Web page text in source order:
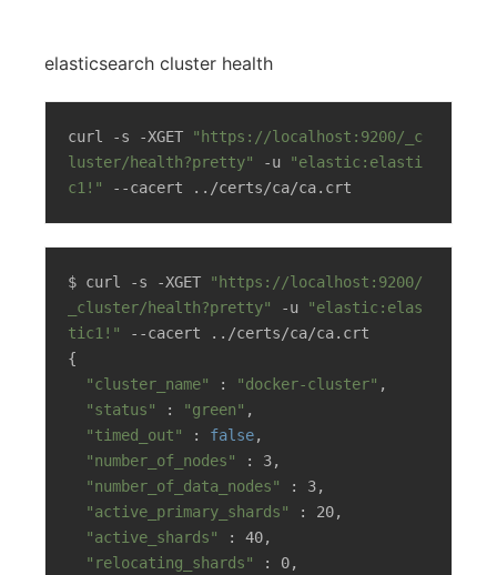
elasticsearch cluster health
curl -s -XGET
"https://localhost:9200/_c
luster/health?pretty"
-u
"elastic:elasti
c1!"
--cacert ../certs/ca/ca.crt
$ curl -s -XGET
"https://localhost:9200/
_cluster/health?pretty"
-u
"elastic:elas
tic1!"
--cacert ../certs/ca/ca.crt
{
"cluster_name"
: "docker-cluster" ,
"status"
: "green" ,
"timed_out"
: false,
"number_of_nodes"
: 3,
"number_of_data_nodes"
: 3,
"active_primary_shards"
: 20,
"active_shards"
: 40,
"relocating_shards"
: 0,